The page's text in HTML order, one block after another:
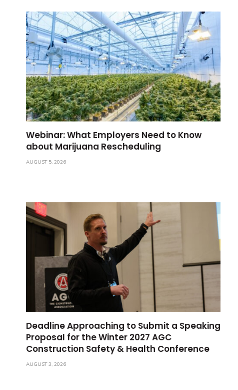
Webinar: What Employers Need to Know
about Marijuana Rescheduling
AUGUST 5, 2026
Deadline Approaching to Submit a Speaking
Proposal for the Winter 2027 AGC
Construction Safety & Health Conference
AUGUST 3, 2026